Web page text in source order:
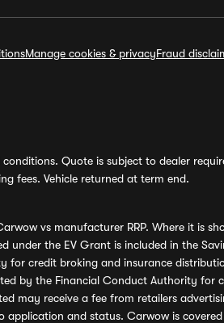
Manage cookies & privacyFraud
Quote is subject to dealer
fees. Vehicle returned at term end.
vs manufacturer RRP. Where it is
under the EV Grant is included in the
credit broking and insurance
by the Financial Conduct Authority
may receive a fee from retailers
and status. Carwow is